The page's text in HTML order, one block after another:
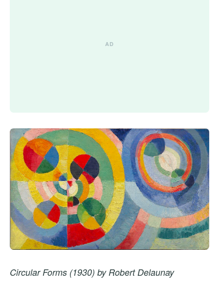
Circular Forms (1930) by Robert Delaunay